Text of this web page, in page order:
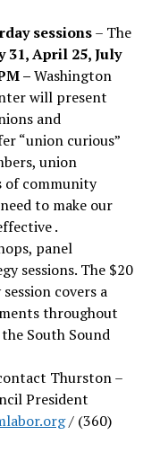
sessions– The
31, April 25, July
–Washington
will present
and
“union curious”
union
of community
to make our
.
panel
sessions. The $20
covers a
throughout
South Sound
Thurston –
President
/ (360)